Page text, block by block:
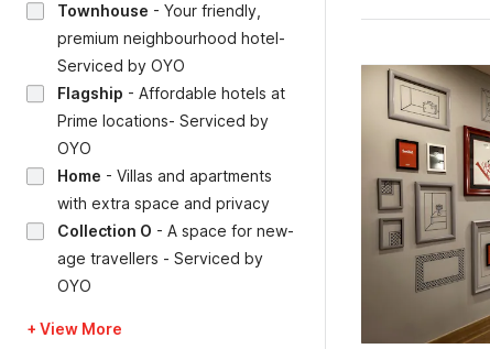
Townhouse - Your friendly,
premium neighbourhood hotel-
Serviced by OYO
Flagship - Affordable hotels at
Prime locations- Serviced by
OYO
Home - Villas and apartments
with extra space and privacy
Collection O - A space for new-
age travellers - Serviced by
OYO
+ View More